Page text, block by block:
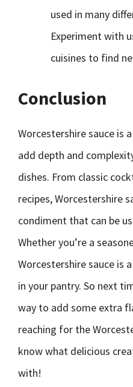
used in many
Experiment with
cuisines to find
Conclusion
Worcestershire sauce is
add depth and
dishes. From classic
recipes, Worcestershire
condiment that can be
Whether you’re a
Worcestershire sauce is
in your pantry. So next
way to add some extra
reaching for the
know what delicious
with!